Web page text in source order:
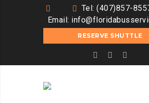
Tel: (407)857-
Email:
RESERVE SHUTTLE